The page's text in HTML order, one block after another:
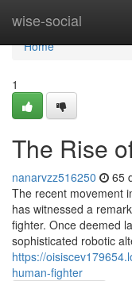
wise-social
Home
Home
1
The Rise
nanarvzz516250 65
The recent movement
has witnessed a
fighter. Once deemed
sophisticated robotic
https://
human-fighter